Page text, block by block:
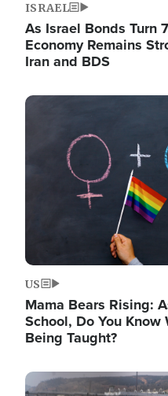
ISRAEL
As Israel Bonds Turn
Economy Remains
Iran and BDS
Image
US
Mama Bears Rising:
School, Do You
Being Taught?
Image